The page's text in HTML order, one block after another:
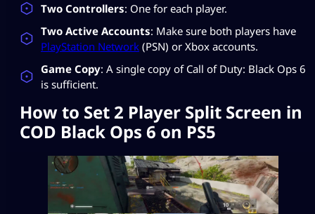
Two Controllers: One for each player.
Two Active Accounts: Make sure both players have
PlayStation Network (PSN) or Xbox accounts.
Game Copy: A single copy of Call of Duty: Black Ops 6
is sufficient.
How to Set 2 Player Split Screen in
COD Black Ops 6 on PS5